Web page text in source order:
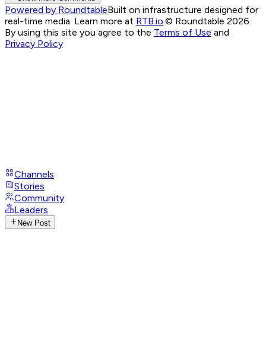
Powered by RoundtableBuilt on infrastructure designed for
real-time media. Learn more at RTB.io.© Roundtable 2026.
By using this site you agree to the Terms of Use and
Privacy Policy
Channels
Stories
Community
Leaders
New Post